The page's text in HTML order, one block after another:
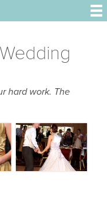
hard work. The